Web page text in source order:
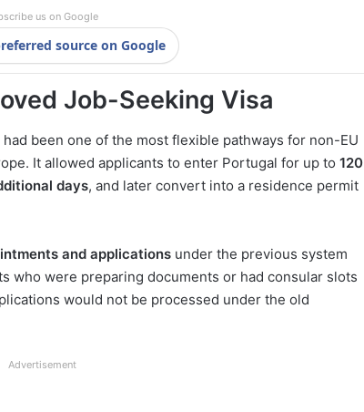
us on Google
source on Google
Job-Seeking Visa
been one of the most flexible pathways for non-EU
It allowed applicants to enter Portugal for up to 120
days, and later convert into a residence permit
and applications under the previous system
who were preparing documents or had consular slots
would not be processed under the old
Advertisement